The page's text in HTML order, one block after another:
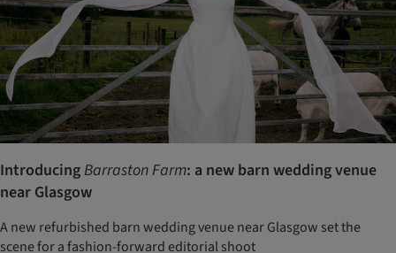
IntroducingBarraston Farm: a new barn wedding venue
near Glasgow
A new refurbished barn wedding venue near Glasgow set the
scene for a fashion-forward editorial shoot